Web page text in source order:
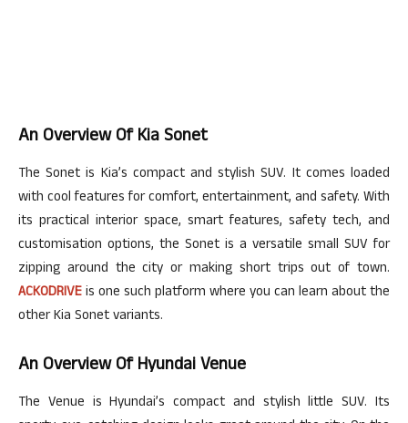
An Overview Of Kia Sonet
The Sonet is Kia’s compact and stylish SUV. It comes loaded
with cool features for comfort, entertainment, and safety. With
its practical interior space, smart features, safety tech, and
customisation options, the Sonet is a versatile small SUV for
zipping around the city or making short trips out of town.
ACKODRIVEis one such platform where you can learn about the
other Kia Sonet variants.
An Overview Of Hyundai Venue
The Venue is Hyundai’s compact and stylish little SUV. Its